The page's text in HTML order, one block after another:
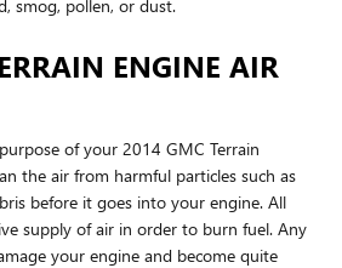
smog, pollen, or dust.
ENGINE AIR
of your 2014 GMC Terrain
the air from harmful particles such as
before it goes into your engine. All
supply of air in order to burn fuel. Any
your engine and become quite